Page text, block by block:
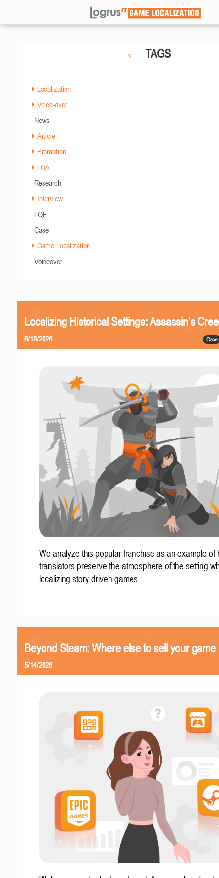
TAGS
Localization
Voice-over
News
Article
Promotion
LQA
Research
Interview
LQE
Case
Game Localization
Voiceover
Localizing Historical Settings: Assassin’s
Case
6/18/2026
We analyze this popular franchise as an example of
translators preserve the atmosphere of the setting
localizing story-driven games.
Beyond Steam: Where else to sell your game
5/14/2026